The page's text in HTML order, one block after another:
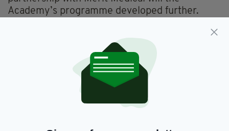
Academy’s programme developed further.
partnership with the Youth Academy and the
University of Galway - a cornerstone of our
local community and a place where young
people can discover their potential,” Mark
Butler, Executive Vice President of European
Operations at Merit Medical, said.